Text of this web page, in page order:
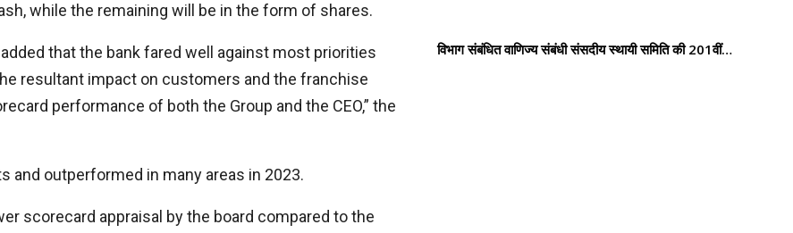
while the remaining will be in the form of shares.
that the bank fared well against most priorities
resultant impact on customers and the franchise
performance of both the Group and the CEO,” the
and outperformed in many areas in 2023.
scorecard appraisal by the board compared to the
विभाग संबंधित वाणिज्य संबंधी संसदीय स्थायी समिति की 201वीं…